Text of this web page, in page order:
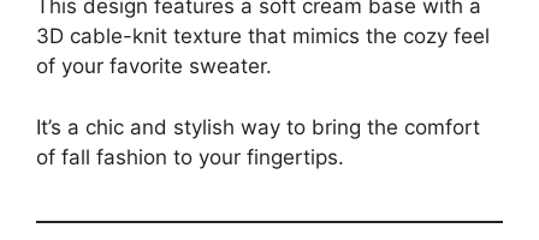
This design features a soft cream base with a
3D cable-knit texture that mimics the cozy feel
of your favorite sweater.
It’s a chic and stylish way to bring the comfort
of fall fashion to your fingertips.